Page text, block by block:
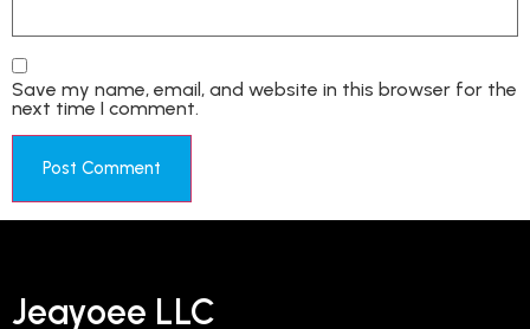
Save my name, email, and website in this browser for the
next time I comment.
Jeayoee LLC